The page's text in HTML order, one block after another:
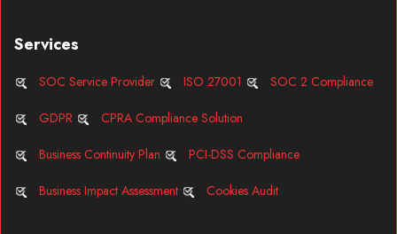
Services
SOC Service Provider ISO 27001 SOC 2 Compliance
GDPR CPRA Compliance Solution
Business Continuity Plan PCI-DSS Compliance
Business Impact Assessment Cookies Audit